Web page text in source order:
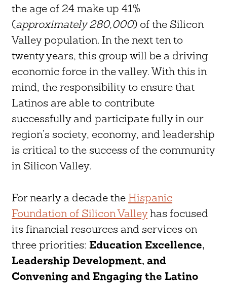
the age of 24 make up 41%
(approximately 280,000) of the Silicon
Valley population. In the next ten to
twenty years, this group will be a driving
economic force in the valley. With this in
mind, the responsibility to ensure that
Latinos are able to contribute
successfully and participate fully in our
region’s society, economy, and leadership
is critical to the success of the community
in Silicon Valley.
For nearly a decade the Hispanic
Foundation of Silicon Valleyhas focused
its financial resources and services on
three priorities: Education Excellence,
Leadership Development, and
Convening and Engaging the Latino